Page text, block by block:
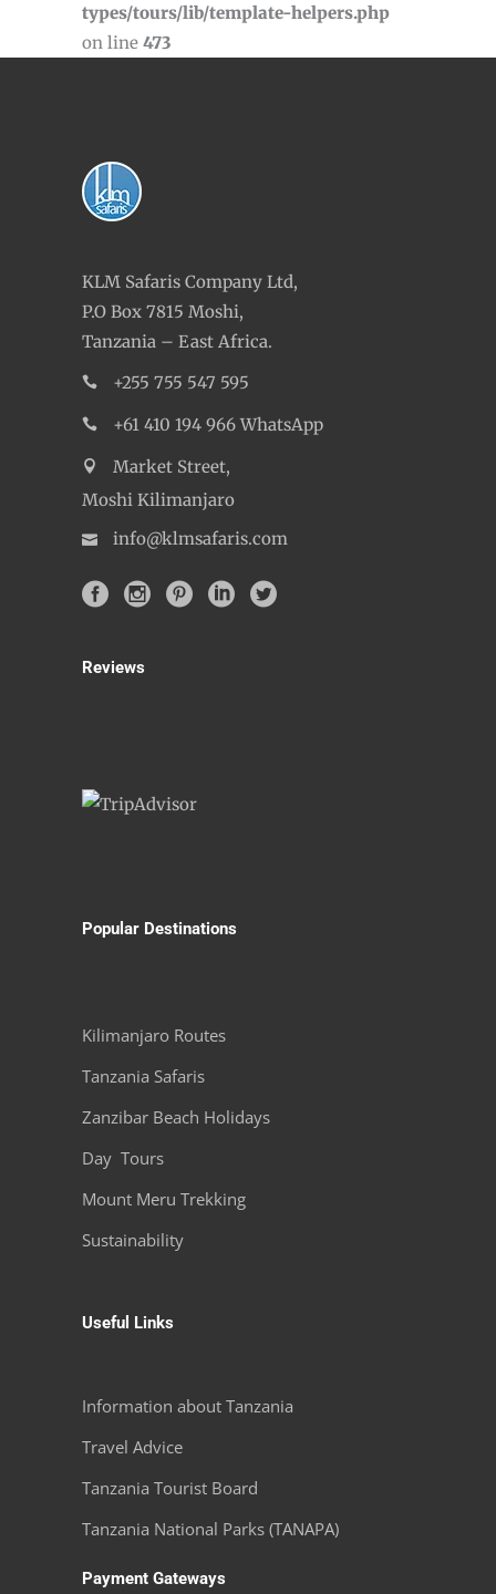
types/tours/lib/template-helpers.php
on line 473
KLM Safaris Company Ltd,
P.O Box 7815 Moshi,
Tanzania – East Africa.
+255 755 547 595
+61 410 194 966 WhatsApp
Market Street,
Moshi Kilimanjaro
info@klmsafaris.com
Reviews
Popular Destinations
Kilimanjaro Routes
Tanzania Safaris
Zanzibar Beach Holidays
Day Tours
Mount Meru Trekking
Sustainability
Useful Links
Information about Tanzania
Travel Advice
Tanzania Tourist Board
Tanzania National Parks (TANAPA)
Payment Gateways